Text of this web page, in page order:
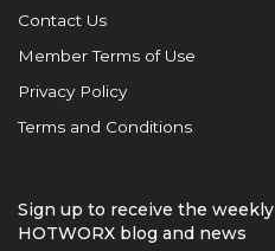
Contact Us
Member Terms of Use
Privacy Policy
Terms and Conditions
Sign up to receive the weekly
HOTWORX blog and news